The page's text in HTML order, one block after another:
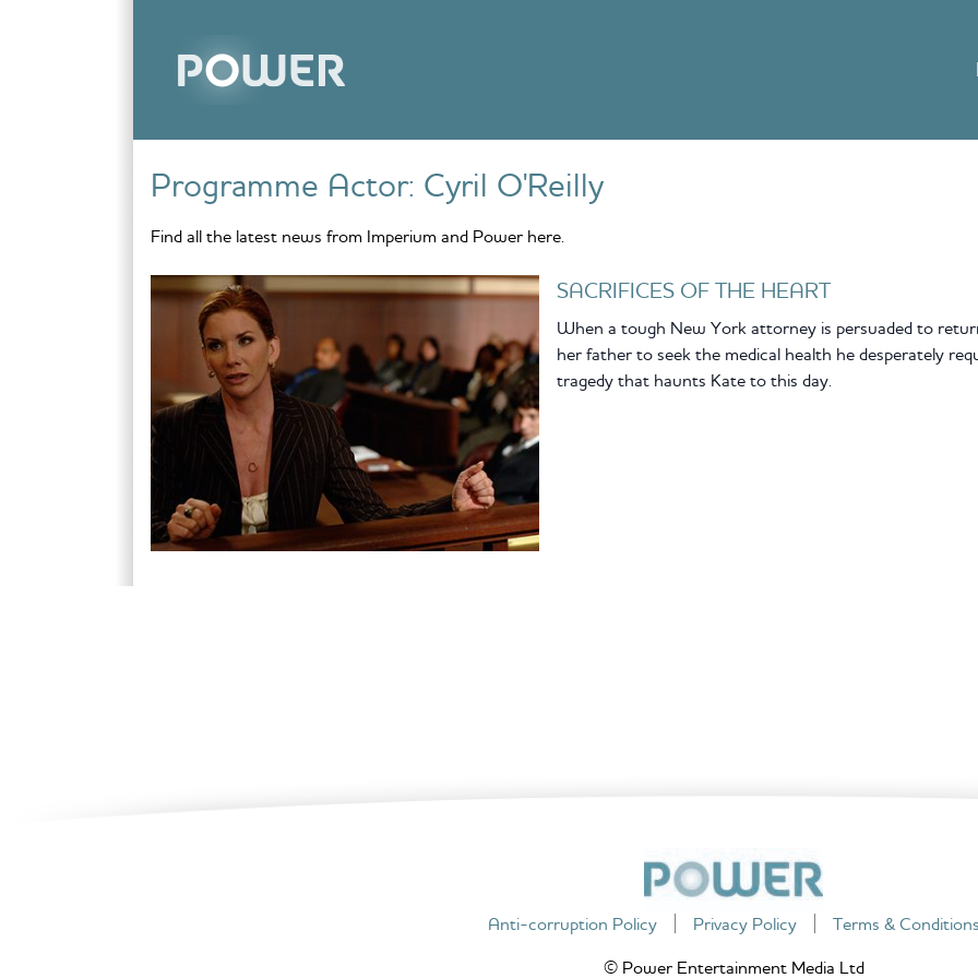
Programme Actor: Cyril O'Reilly
Find all the latest news from Imperium and Power here.
SACRIFICES OF THE HEART
When a tough New York attorney is persuaded to
her father to seek the medical health he desperately
tragedy that haunts Kate to this day.
Anti-corruption Policy Privacy Policy
Terms &
© Power Entertainment Media Ltd